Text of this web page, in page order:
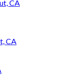
CA
CA